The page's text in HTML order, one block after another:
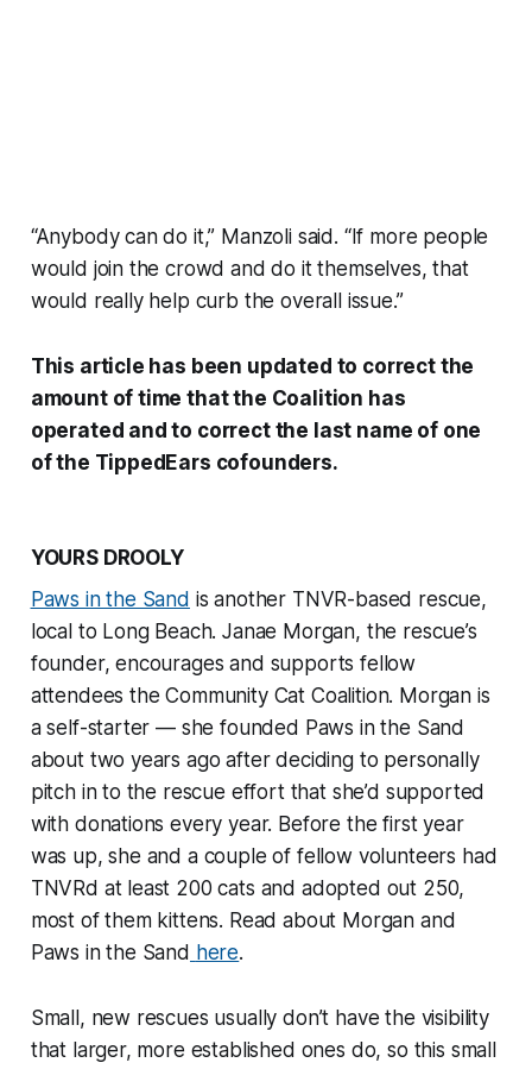
“Anybody can do it,” Manzoli said. “If more people
would join the crowd and do it themselves, that
would really help curb the overall issue.”
This article has been updated to correct the
amount of time that the Coalition has
operated and to correct the last name of one
of the TippedEars cofounders.
YOURS DROOLY
Paws in the Sand is another TNVR-based rescue,
local to Long Beach. Janae Morgan, the rescue’s
founder, encourages and supports fellow
attendees the Community Cat Coalition. Morgan is
a self-starter — she founded Paws in the Sand
about two years ago after deciding to personally
pitch in to the rescue effort that she’d supported
with donations every year. Before the first year
was up, she and a couple of fellow volunteers had
TNVRd at least 200 cats and adopted out 250,
most of them kittens. Read about Morgan and
Paws in the Sand here.
Small, new rescues usually don’t have the visibility
that larger, more established ones do, so this small